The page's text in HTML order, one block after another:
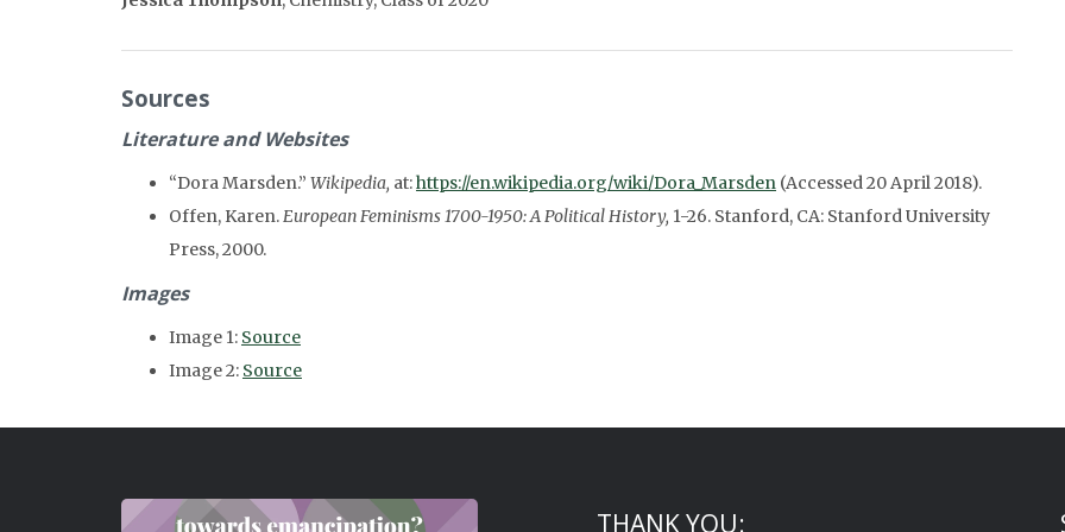
Sources
Literature and Websites
“Dora Marsden.” Wikipedia, at:https://en.wikipedia.org/wiki/Dora_Marsden (Accessed 20 April 2018).
Offen, Karen.European Feminisms 1700-1950: A Political History, 1-26. Stanford, CA: Stanford University
Press, 2000.
Images
Image 1: Source
Image 2: Source
THANK YOU: